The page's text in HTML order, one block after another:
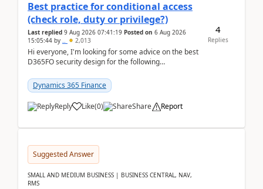
Best practice for conditional access
(check role, duty or privilege?)
Last replied 9 Aug 2026 07:41:19 Posted on 6 Aug 2026
15:05:44 by .. 2,013
Hi everyone, I'm looking for some advice on the best
D365FO security design for the following
Dynamics 365 Finance
Reply Like(0) Share Report
4
Replies
Suggested Answer
SMALL AND MEDIUM BUSINESS | BUSINESS CENTRAL, NAV,
RMS